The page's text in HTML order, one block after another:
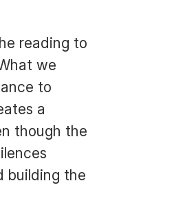
reading to
we
to
a
though the
building the